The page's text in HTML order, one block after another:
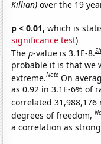
Killian) over the 19
p < 0.01, which is
significance test)
Thep-value is 3.1E-8.
probable it is that we
extreme.Note On
as 0.92 in 3.1E-6% of
correlated
degrees of freedom,
a correlation as